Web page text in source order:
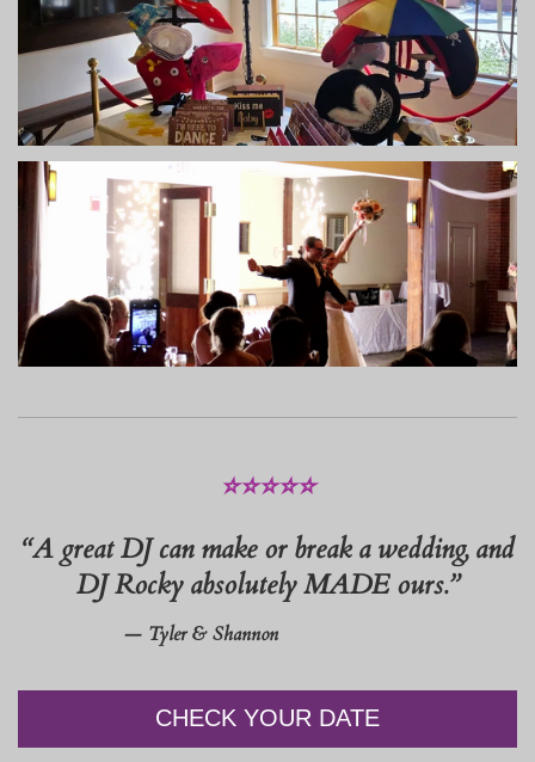
⭐⭐⭐⭐⭐
“A great DJ can make or break a wedding, and
DJ Rocky absolutely MADE ours.”
— Tyler & Shannon
CHECK YOUR DATE